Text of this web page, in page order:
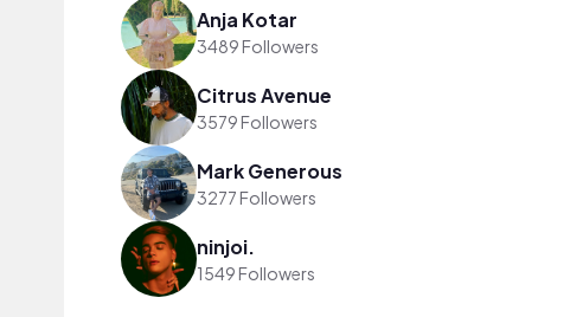
Anja Kotar
3489 Followers
Citrus Avenue
3579 Followers
Mark Generous
3277 Followers
ninjoi.
1549 Followers